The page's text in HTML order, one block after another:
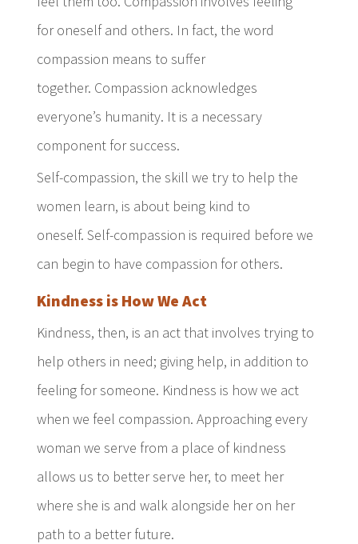
for oneself and others. In fact, the word
compassion means to suffer
together. Compassion acknowledges
everyone’s humanity. It is a necessary
component for success.
Self-compassion, the skill we try to help the
women learn, is about being kind to
oneself. Self-compassion is required before we
can begin to have compassion for others.
Kindness is How We Act
Kindness, then, is an act that involves trying to
help others in need; giving help, in addition to
feeling for someone. Kindness is how we act
when we feel compassion. Approaching every
woman we serve from a place of kindness
allows us to better serve her, to meet her
where she is and walk alongside her on her
path to a better future.